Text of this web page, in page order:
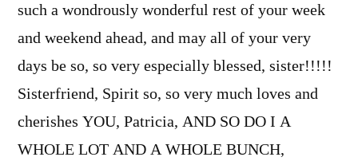
such a wondrously wonderful rest of your week
and weekend ahead, and may all of your very
days be so, so very especially blessed, sister!!!!!
Sisterfriend, Spirit so, so very much loves and
cherishes YOU, Patricia, AND SO DO I A
WHOLE LOT AND A WHOLE BUNCH,